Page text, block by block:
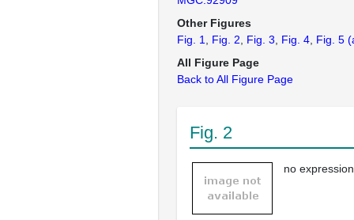
Other Figures
Fig. 1
Fig. 2 Fig. 3 Fig. 4 Fig. 5
All Figure Page
Back to All Figure Page
Fig. 2
no expression